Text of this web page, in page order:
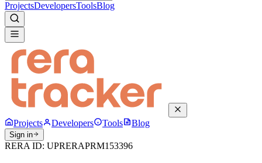
ProjectsDevelopersToolsBlog
Projects Developers Tools Blog
Sign in
RERA ID: UPRERAPRM153396